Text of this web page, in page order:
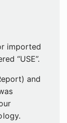
imported
“USE”.
and